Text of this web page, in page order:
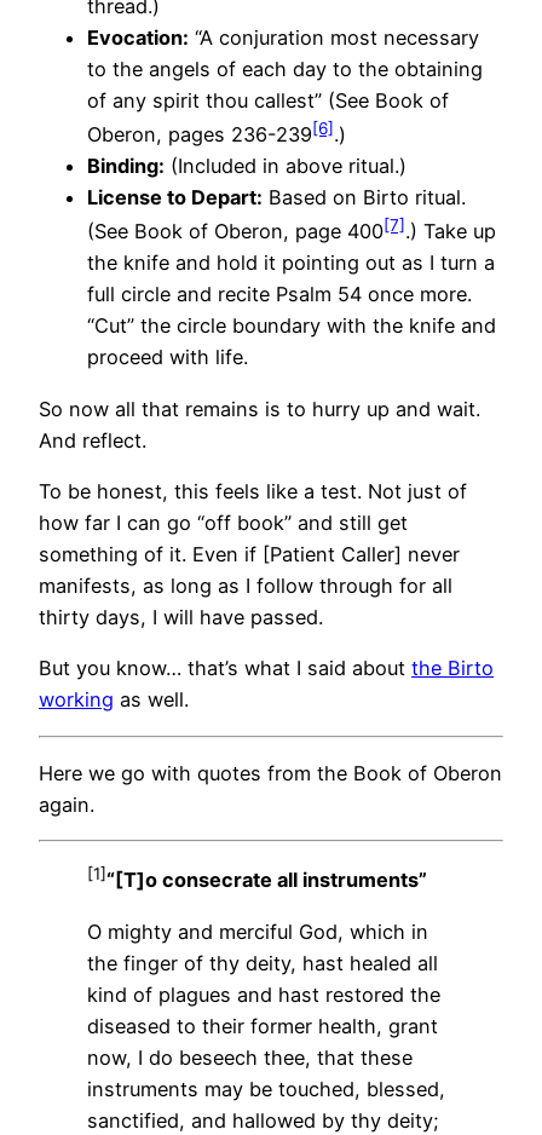
thread.)
Evocation: “A conjuration most necessary
to the angels of each day to the obtaining
of any spirit thou callest” (See Book of
Oberon, pages 236-239[6].)
Binding: (Included in above ritual.)
License to Depart: Based on Birto ritual.
(See Book of Oberon, page 400[7].) Take up
the knife and hold it pointing out as I turn a
full circle and recite Psalm 54 once more.
“Cut” the circle boundary with the knife and
proceed with life.
So now all that remains is to hurry up and wait.
And reflect.
To be honest, this feels like a test. Not just of
how far I can go “off book” and still get
something of it. Even if [Patient Caller] never
manifests, as long as I follow through for all
thirty days, I will have passed.
But you know… that’s what I said about the Birto
working as well.
Here we go with quotes from the Book of Oberon
again.
[1]“[T]o consecrate all instruments”
O mighty and merciful God, which in
the finger of thy deity, hast healed all
kind of plagues and hast restored the
diseased to their former health, grant
now, I do beseech thee, that these
instruments may be touched, blessed,
sanctified, and hallowed by thy deity;